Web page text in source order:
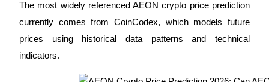
The most widely referenced AEON crypto price prediction
currently comes from CoinCodex, which models future
prices using historical data patterns and technical
indicators.